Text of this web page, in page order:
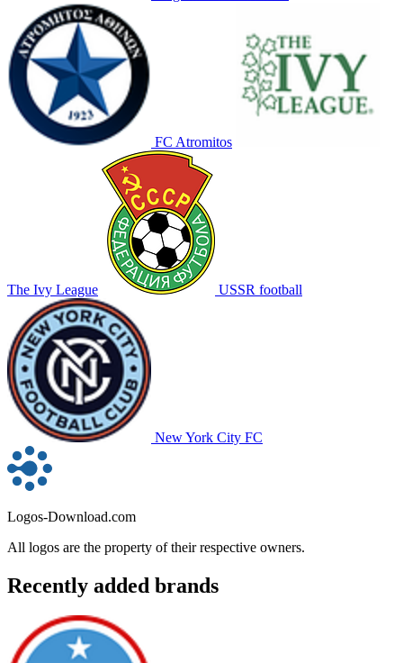
FC Atromitos
The Ivy League USSR football
New York City FC
Logos-Download.com
All logos are the property of their respective owners.
Recently added brands